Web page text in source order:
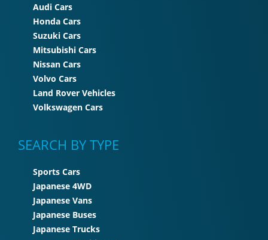
Audi Cars
Honda Cars
Suzuki Cars
Mitsubishi Cars
Nissan Cars
Volvo Cars
Land Rover Vehicles
Volkswagen Cars
SEARCH BY TYPE
Sports Cars
Japanese 4WD
Japanese Vans
Japanese Buses
Japanese Trucks